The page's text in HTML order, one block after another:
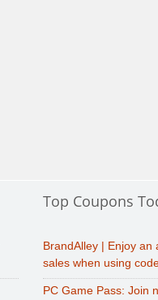
Top Coupons
BrandAlley | Enjoy an
sales when using
PC Game Pass: Join